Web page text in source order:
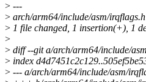
> ---
> arch/arm64/include/asm/
> 1 file changed, 1 insertion(+), 1
>
> diff --git a/arch/arm64/include/
> index
> --- a/arch/arm64/include/asm/